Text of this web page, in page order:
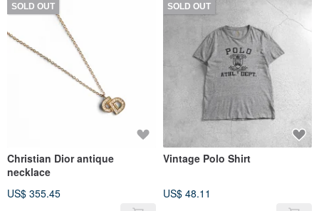
SOLD OUT
Christian Dior antique
necklace
US$ 355.45
SOLD OUT
Vintage Polo Shirt
US$ 48.11